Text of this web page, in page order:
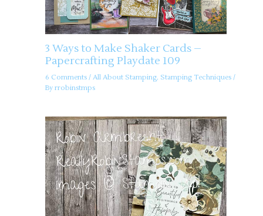
3 Ways to Make Shaker Cards –
Papercrafting Playdate 109
6 Comments / All About Stamping, Stamping Techniques/
By rrobinstmps